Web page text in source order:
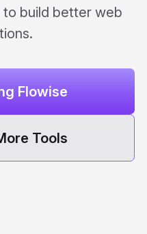
to build better web
Flowise
Tools